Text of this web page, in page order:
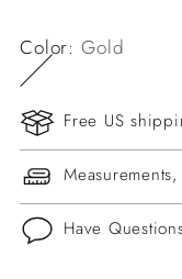
Color:Gold
Free US
Have